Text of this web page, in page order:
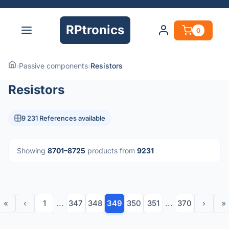
RPtronics 0
›Passive components›Resistors
Resistors
9 231 References available
Showing 8701–8725 products from 9231
« ‹ 1 ... 347 348 349 350 351 ... 370 › »